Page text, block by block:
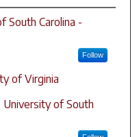
South Carolina -
Follow
of Virginia
University of South